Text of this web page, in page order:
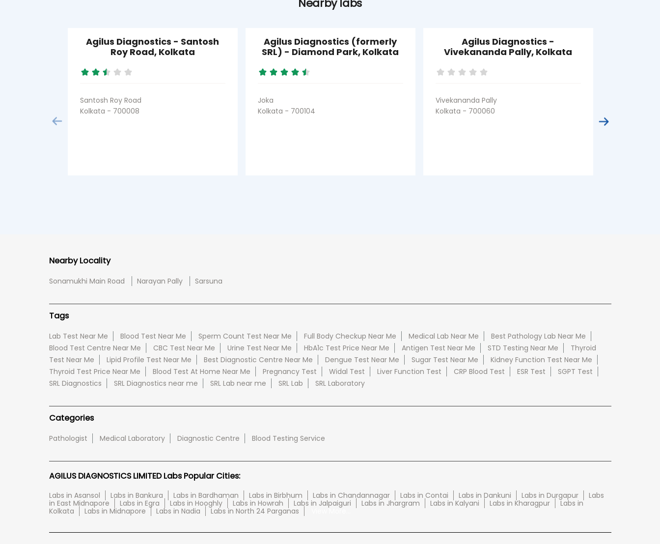
Agilus Diagnostics - Santosh
Roy Road, Kolkata
Santosh Roy Road
Kolkata - 700008
Agilus Diagnostics (formerly
SRL) - Diamond Park, Kolkata
Joka
Kolkata - 700104
Agilus Diagnostics -
Vivekananda Pally, Kolkata
Vivekananda Pally
Kolkata - 700060
Nearby Locality
Sonamukhi Main Road Narayan Pally Sarsuna
Tags
Lab Test Near Me Blood Test Near Me Sperm Count Test Near Me Full Body Checkup Near Me Medical Lab Near Me
Best Pathology Lab Near Me
Blood Test Centre Near Me
CBC Test Near Me Urine Test Near Me HbA1c Test Price Near Me Antigen Test Near Me STD Testing Near Me
Thyroid
Test Near Me
Lipid Profile Test Near Me Best Diagnostic Centre Near Me Dengue Test Near Me Sugar Test Near Me
Kidney Function Test Near Me
Thyroid Test Price Near Me
Blood Test At Home Near Me Pregnancy Test Widal Test Liver Function Test CRP Blood Test ESR Test
SGPT Test
SRL Diagnostics
SRL Diagnostics near me SRL Lab near me SRL Lab SRL Laboratory
Categories
Pathologist Medical Laboratory Diagnostic Centre Blood Testing Service
AGILUS DIAGNOSTICS LIMITED Labs Popular Cities:
Labs in Asansol Labs in Bankura Labs in Bardhaman Labs in Birbhum Labs in Chandannagar Labs in Contai Labs in Dankuni Labs in Durgapur
Labs
in East Midnapore
Labs in Egra Labs in Hooghly Labs in Howrah Labs in Jalpaiguri Labs in Jhargram Labs in Kalyani Labs in Kharagpur
Labs in
Kolkata
Labs in Midnapore Labs in Nadia Labs in North 24 Parganas View More...